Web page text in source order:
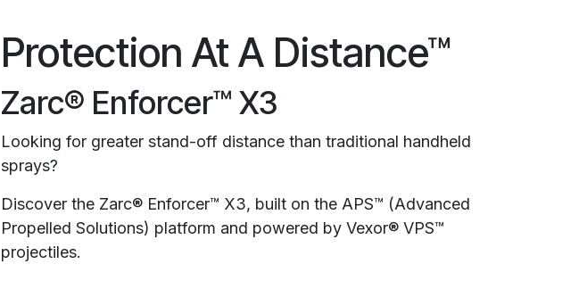
Protection At A Distance™
Zarc® Enforcer™ X3
Looking for greater stand-off distance than traditional handheld
sprays?
Discover the Zarc® Enforcer™ X3, built on the APS™ (Advanced
Propelled Solutions) platform and powered by Vexor® VPS™
projectiles.